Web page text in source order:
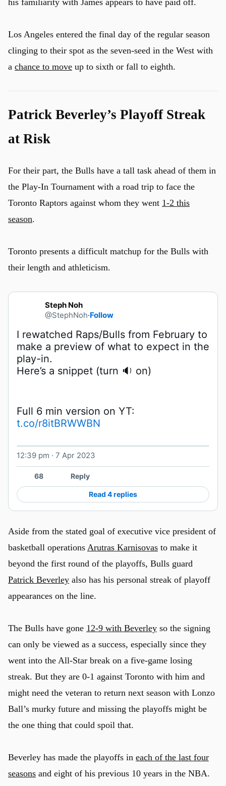
Los Angeles entered the final day of the regular season
clinging to their spot as the seven-seed in the West with
a chance to move up to sixth or fall to eighth.
Patrick Beverley’s Playoff Streak
at Risk
For their part, the Bulls have a tall task ahead of them in
the Play-In Tournament with a road trip to face the
Toronto Raptors against whom they went 1-2 this
season.
Toronto presents a difficult matchup for the Bulls with
their length and athleticism.
Steph Noh
@StephNoh·Follow
I rewatched Raps/Bulls from February to
make a preview of what to expect in the
Here’s a snippet (turn 🔉 on)
t.co/r8itBRWWBN
12:39 pm · 7 Apr 2023
68 Reply
Read 4 replies
Aside from the stated goal of executive vice president of
basketball operations Arutras Karnisovas to make it
beyond the first round of the playoffs, Bulls guard
Patrick Beverley also has his personal streak of playoff
appearances on the line.
The Bulls have gone 12-9 with Beverley so the signing
can only be viewed as a success, especially since they
went into the All-Star break on a five-game losing
streak. But they are 0-1 against Toronto with him and
might need the veteran to return next season with Lonzo
Ball’s murky future and missing the playoffs might be
the one thing that could spoil that.
Beverley has made the playoffs in each of the last four
seasons and eight of his previous 10 years in the NBA.